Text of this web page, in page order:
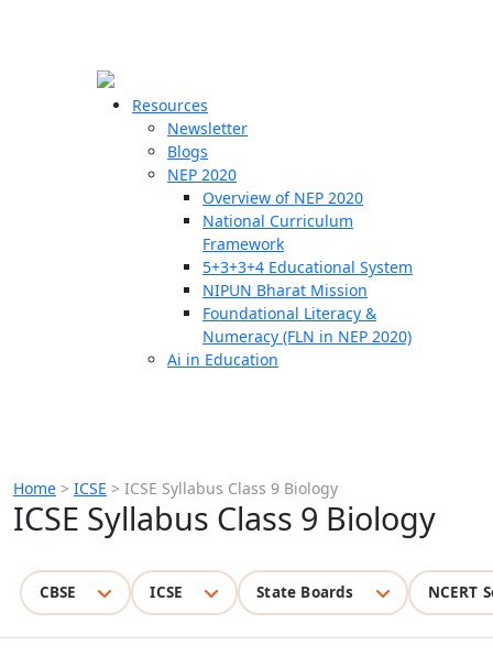
Resources
Newsletter
Blogs
NEP 2020
Overview of NEP 2020
National Curriculum
Framework
5+3+3+4 Educational System
NIPUN Bharat Mission
Foundational Literacy &
Numeracy (FLN in NEP 2020)
Ai in Education
Home > ICSE > ICSE Syllabus Class 9 Biology
ICSE Syllabus Class 9 Biology
CBSE ICSE State Boards NCERT